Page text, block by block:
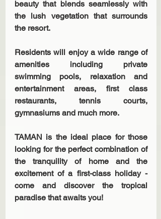
beauty that blends seamlessly with
the lush vegetation that surrounds
the resort.
Residents will enjoy a wide range of
amenities including private
swimming pools, relaxation and
entertainment areas, first class
restaurants, tennis courts,
gymnasiums and much more.
TAMAN is the ideal place for those
looking for the perfect combination of
the tranquility of home and the
excitement of a first-class holiday -
come and discover the tropical
paradise that awaits you!